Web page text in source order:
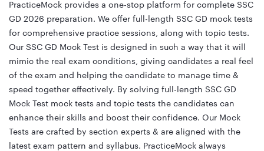
PracticeMock provides a one-stop platform for complete SSC
GD 2026 preparation. We offer full-length SSC GD mock tests
for comprehensive practice sessions, along with topic tests.
Our SSC GD Mock Test is designed in such a way that it will
mimic the real exam conditions, giving candidates a real feel
of the exam and helping the candidate to manage time &
speed together effectively. By solving full-length SSC GD
Mock Test mock tests and topic tests the candidates can
enhance their skills and boost their confidence. Our Mock
Tests are crafted by section experts & are aligned with the
latest exam pattern and syllabus. PracticeMock always